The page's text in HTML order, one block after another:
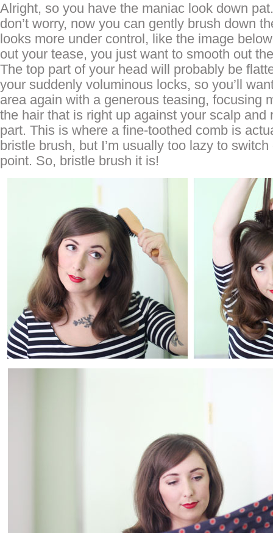
Alright, so you have the maniac look down
don’t worry, now you can gently brush down
looks more under control, like the image
out your tease, you just want to smooth out
The top part of your head will probably be
your suddenly voluminous locks, so you’ll
area again with a generous teasing, focusing
the hair that is right up against your scalp and
part. This is where a fine-toothed comb is
bristle brush, but I’m usually too lazy to
point. So, bristle brush it is!